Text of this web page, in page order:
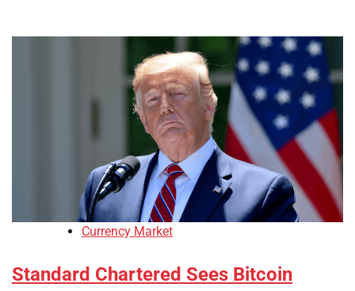
Currency Market
Standard Chartered Sees Bitcoin